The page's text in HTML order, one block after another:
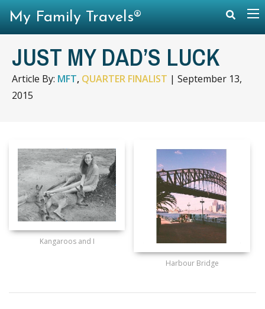
JUST MY DAD’S LUCK
Article By: MFT, QUARTER FINALIST | September 13,
2015
Kangaroos and I
Harbour Bridge
My Family Travels®